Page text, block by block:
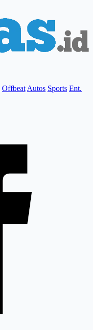
Offbeat Autos Sports Ent.